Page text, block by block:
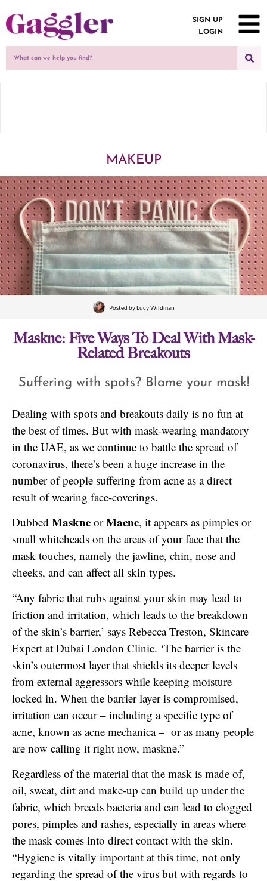
SIGN UP
LOGIN
MAKEUP
Posted byLucy Wildman
Maskne: Five Ways To Deal With Mask-
Related Breakouts
Suffering with spots? Blame your mask!
Dealing with spots and breakouts daily is no fun at
the best of times. But with mask-wearing mandatory
in the UAE, as we continue to battle the spread of
coronavirus, there’s been a huge increase in the
number of people suffering from acne as a direct
result of wearing face-coverings.
Dubbed Maskne orMacne, it appears as pimples or
small whiteheads on the areas of your face that the
mask touches, namely the jawline, chin, nose and
cheeks, and can affect all skin types.
“Any fabric that rubs against your skin may lead to
friction and irritation, which leads to the breakdown
of the skin’s barrier,’ says Rebecca Treston, Skincare
Expert at Dubai London Clinic. ‘The barrier is the
skin’s outermost layer that shields its deeper levels
from external aggressors while keeping moisture
locked in. When the barrier layer is compromised,
irritation can occur – including a specific type of
acne, known as acne mechanica – or as many people
are now calling it right now, maskne.”
Regardless of the material that the mask is made of,
oil, sweat, dirt and make-up can build up under the
fabric, which breeds bacteria and can lead to clogged
pores, pimples and rashes, especially in areas where
the mask comes into direct contact with the skin.
“Hygiene is vitally important at this time, not only
regarding the spread of the virus but with regards to